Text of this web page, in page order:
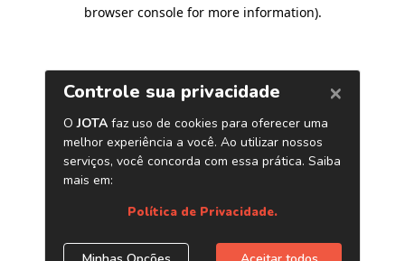
browser console for more information).